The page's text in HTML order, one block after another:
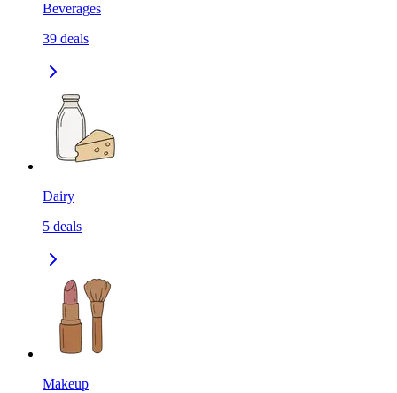
Beverages
39 deals
Dairy
5 deals
Makeup